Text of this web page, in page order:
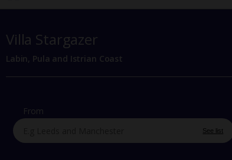
Villa Stargazer
Labin, Pula and Istrian Coast
From
See list